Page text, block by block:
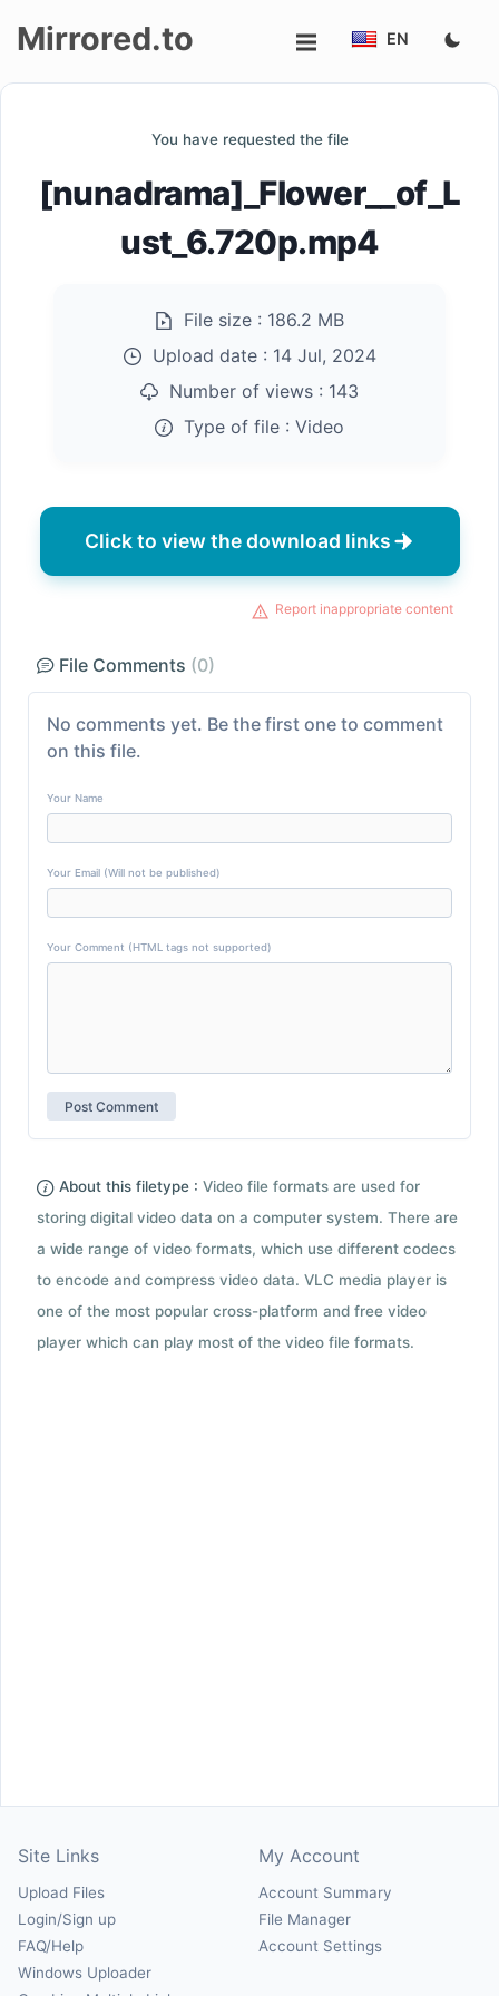
Mirrored.to EN
You have requested the file
[nunadrama]_Flower__of_L
ust_6.720p.mp4
File size : 186.2 MB
Upload date : 14 Jul, 2024
Number of views : 143
Type of file : Video
Click to view the download links
Report inappropriate content
File Comments (0)
No comments yet. Be the first one to comment
on this file.
Your Name
Your Email (Will not be published)
Your Comment (HTML tags not supported)
About this filetype : Video file formats are used for
storing digital video data on a computer system. There are
a wide range of video formats, which use different codecs
to encode and compress video data. VLC media player is
one of the most popular cross-platform and free video
player which can play most of the video file formats.
Site Links
Upload Files
Login/Sign up
FAQ/Help
Windows Uploader
My Account
Account Summary
File Manager
Account Settings